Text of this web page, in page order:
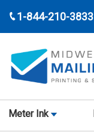
1-844-210-3833
Meter Ink